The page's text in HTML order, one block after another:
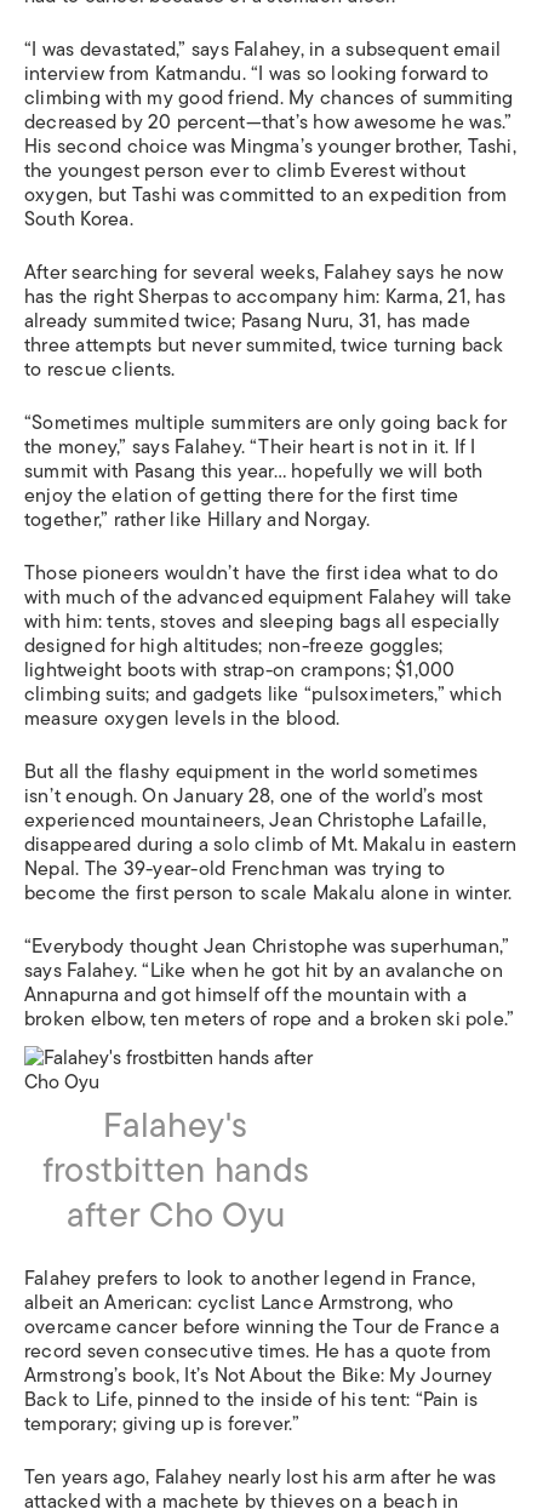
“I was devastated,” says Falahey, in a subsequent email
interview from Katmandu. “I was so looking forward to
climbing with my good friend. My chances of summiting
decreased by 20 percent—that’s how awesome he was.”
His second choice was Mingma’s younger brother, Tashi,
the youngest person ever to climb Everest without
oxygen, but Tashi was committed to an expedition from
South Korea.
After searching for several weeks, Falahey says he now
has the right Sherpas to accompany him: Karma, 21, has
already summited twice; Pasang Nuru, 31, has made
three attempts but never summited, twice turning back
to rescue clients.
“Sometimes multiple summiters are only going back for
the money,” says Falahey. “Their heart is not in it. If I
summit with Pasang this year… hopefully we will both
enjoy the elation of getting there for the first time
together,” rather like Hillary and Norgay.
Those pioneers wouldn’t have the first idea what to do
with much of the advanced equipment Falahey will take
with him: tents, stoves and sleeping bags all especially
designed for high altitudes; non-freeze goggles;
lightweight boots with strap-on crampons; $1,000
climbing suits; and gadgets like “pulsoximeters,” which
measure oxygen levels in the blood.
But all the flashy equipment in the world sometimes
isn’t enough. On January 28, one of the world’s most
experienced mountaineers, Jean Christophe Lafaille,
disappeared during a solo climb of Mt. Makalu in eastern
Nepal. The 39-year-old Frenchman was trying to
become the first person to scale Makalu alone in winter.
“Everybody thought Jean Christophe was superhuman,”
says Falahey. “Like when he got hit by an avalanche on
Annapurna and got himself off the mountain with a
broken elbow, ten meters of rope and a broken ski pole.”
Falahey's
frostbitten hands
after Cho Oyu
Falahey prefers to look to another legend in France,
albeit an American: cyclist Lance Armstrong, who
overcame cancer before winning the Tour de France a
record seven consecutive times. He has a quote from
Armstrong’s book, It’s Not About the Bike: My Journey
Back to Life, pinned to the inside of his tent: “Pain is
temporary; giving up is forever.”
Ten years ago, Falahey nearly lost his arm after he was
attacked with a machete by thieves on a beach in